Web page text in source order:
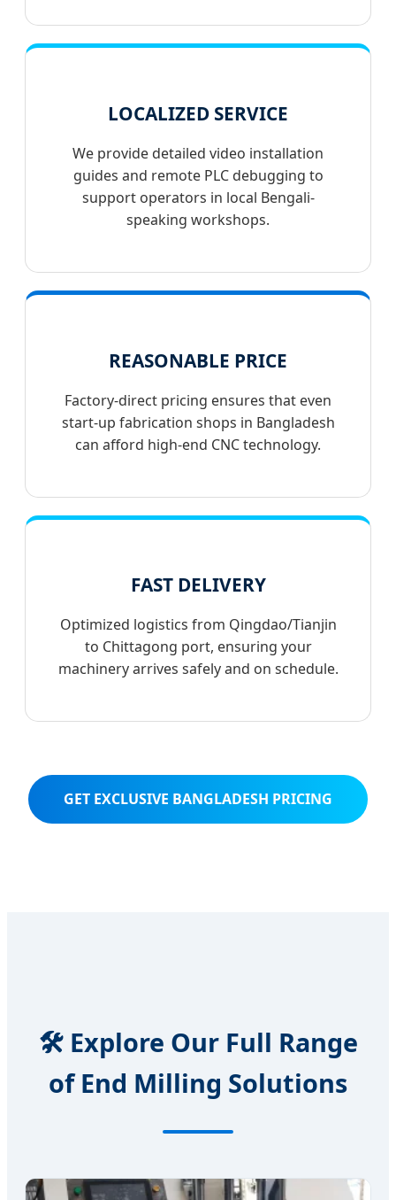
LOCALIZED SERVICE
We provide detailed video installation
guides and remote PLC debugging to
support operators in local Bengali-
speaking workshops.
REASONABLE PRICE
Factory-direct pricing ensures that even
start-up fabrication shops in Bangladesh
can afford high-end CNC technology.
FAST DELIVERY
Optimized logistics from Qingdao/Tianjin
to Chittagong port, ensuring your
machinery arrives safely and on schedule.
GET EXCLUSIVE BANGLADESH PRICING
🛠️ Explore Our Full Range
of End Milling Solutions